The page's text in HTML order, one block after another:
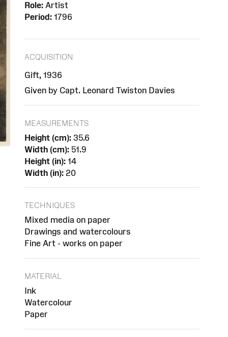
Role: Artist
Period: 1796
ACQUISITION
Gift, 1936
Given by Capt. Leonard Twiston Davies
MEASUREMENTS
Height (cm): 35.6
Width (cm): 51.9
Height (in): 14
Width (in): 20
TECHNIQUES
Mixed media on paper
Drawings and watercolours
Fine Art - works on paper
MATERIAL
Ink
Watercolour
Paper